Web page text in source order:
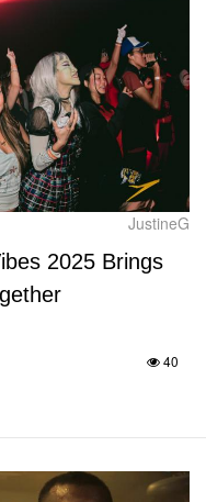
JustineG
2025 Brings
40